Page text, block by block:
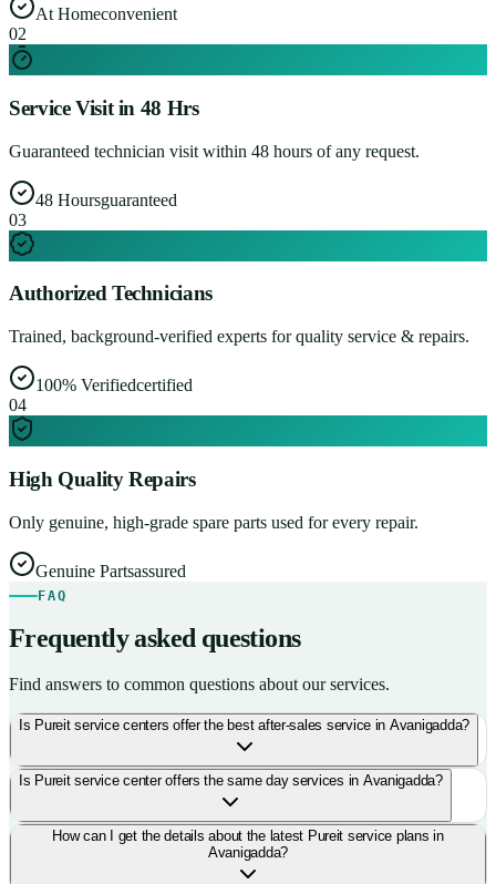
At Homeconvenient
02
Service Visit in 48 Hrs
Guaranteed technician visit within 48 hours of any request.
48 Hoursguaranteed
03
Authorized Technicians
Trained, background-verified experts for quality service & repairs.
100% Verifiedcertified
04
High Quality Repairs
Only genuine, high-grade spare parts used for every repair.
Genuine Partsassured
FAQ
Frequently asked questions
Find answers to common questions about our services.
Is Pureit service centers offer the best after-sales service in Avanigadda?
Is Pureit service center offers the same day services in Avanigadda?
How can I get the details about the latest Pureit service plans in
Avanigadda?